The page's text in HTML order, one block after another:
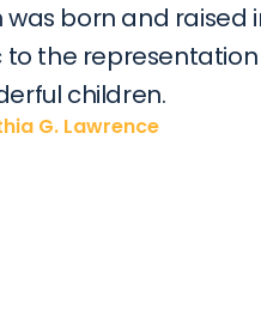
was born and raised
to the representation
children.
G. Lawrence